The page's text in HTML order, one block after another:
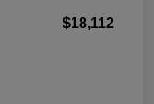
$18,112